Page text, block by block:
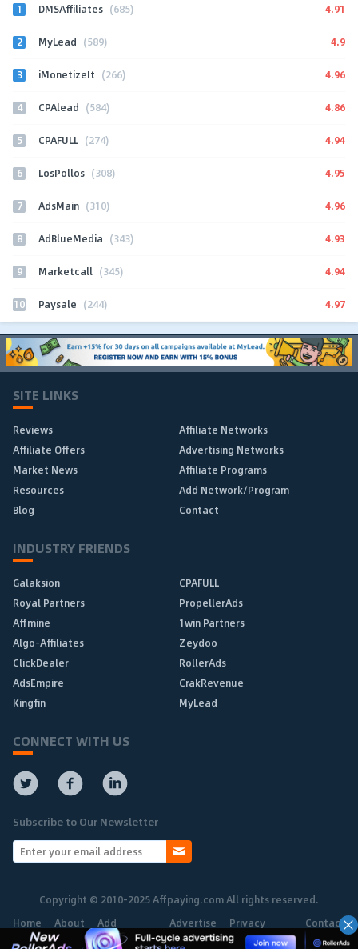
1 DMSAffiliates (685) 4.91
2 MyLead (589) 4.9
3 iMonetizeIt (266) 4.96
4 CPAlead (584) 4.86
5 CPAFULL (274) 4.94
6 LosPollos (308) 4.95
7 AdsMain (310) 4.96
8 AdBlueMedia (343) 4.93
9 Marketcall (345) 4.94
10 Paysale (244) 4.97
SITE LINKS
Reviews
Affiliate Networks
Affiliate Offers
Advertising Networks
Market News
Affiliate Programs
Resources
Add Network/Program
Blog
Contact
INDUSTRY FRIENDS
Galaksion
CPAFULL
Royal Partners
PropellerAds
Affmine
1win Partners
Algo-Affiliates
Zeydoo
ClickDealer
RollerAds
AdsEmpire
CrakRevenue
Kingfin
MyLead
CONNECT WITH US
Subscribe to Our Newsletter
Copyright © 2010-2025 Affpaying.com All rights reserved.
Home
About Add
Network
Advertise Privacy
Policy
Contact